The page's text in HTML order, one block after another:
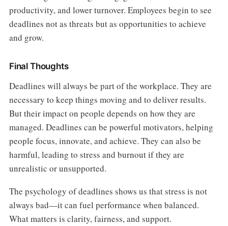
productivity, and lower turnover. Employees begin to see
deadlines not as threats but as opportunities to achieve
and grow.
Final Thoughts
Deadlines will always be part of the workplace. They are
necessary to keep things moving and to deliver results.
But their impact on people depends on how they are
managed. Deadlines can be powerful motivators, helping
people focus, innovate, and achieve. They can also be
harmful, leading to stress and burnout if they are
unrealistic or unsupported.
The psychology of deadlines shows us that stress is not
always bad—it can fuel performance when balanced.
What matters is clarity, fairness, and support.